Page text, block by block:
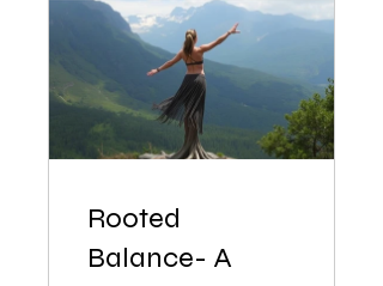
Rooted
Balance- A